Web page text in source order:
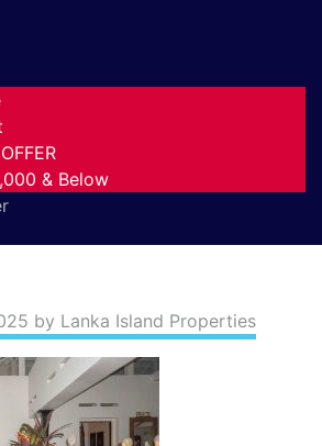
& Below
by Lanka Island Properties